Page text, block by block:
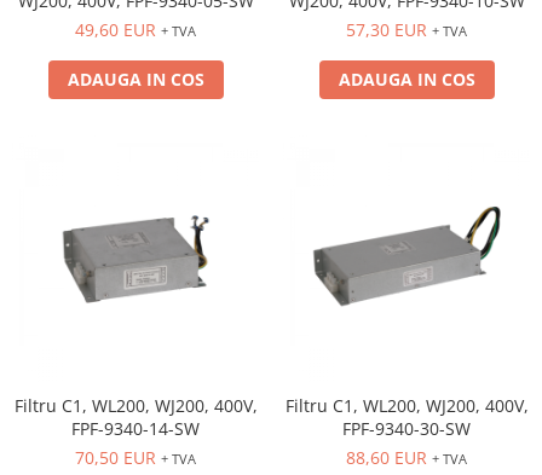
49,60 EUR + TVA
ADAUGA IN COS
57,30 EUR + TVA
ADAUGA IN COS
Filtru C1, WL200, WJ200, 400V,
FPF-9340-14-SW
70,50 EUR + TVA
Filtru C1, WL200, WJ200, 400V,
FPF-9340-30-SW
88,60 EUR + TVA